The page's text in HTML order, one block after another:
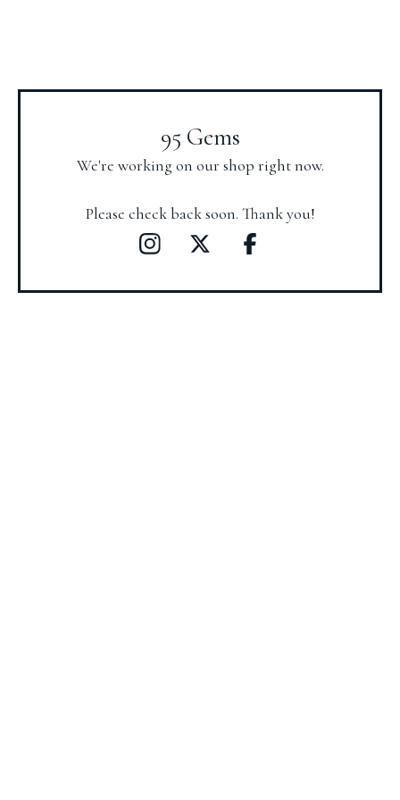
95 Gems
We're working on our shop right now.
Please check back soon. Thank you!